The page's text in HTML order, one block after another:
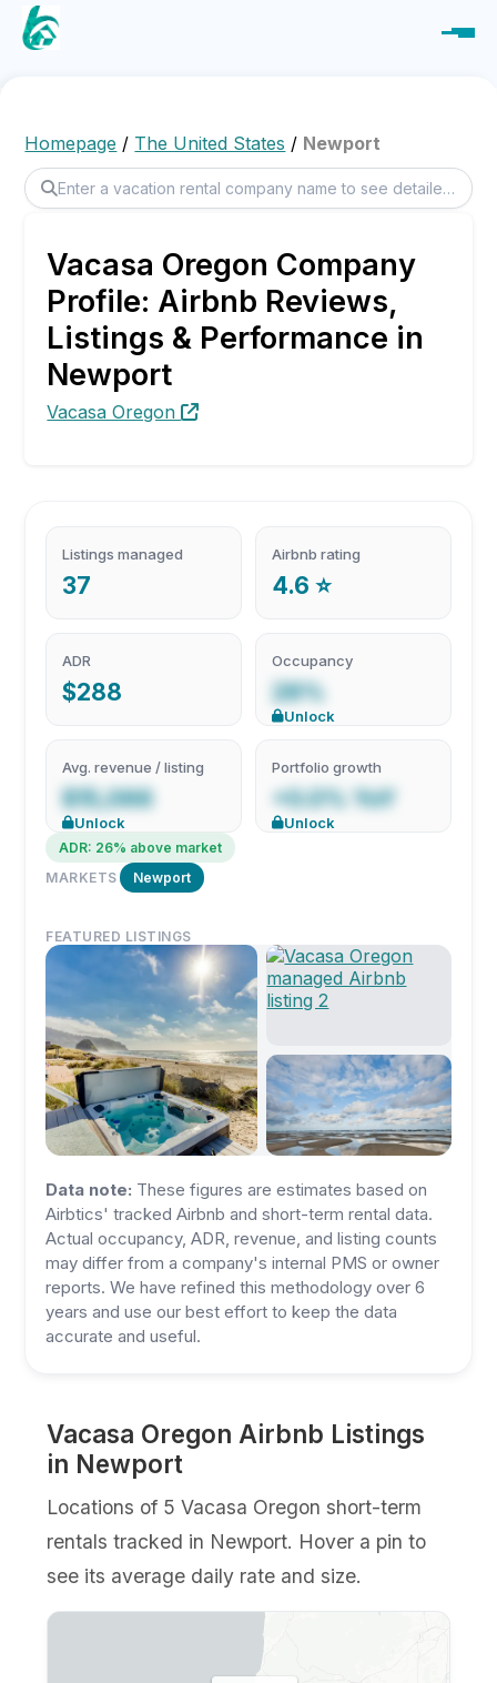
Homepage / The United States / Newport
Vacasa Oregon Company
Profile: Airbnb Reviews,
Listings & Performance in
Newport
Vacasa Oregon
Listings managed
37
Airbnb rating
4.6 ⭐
ADR
$288
Occupancy
28%
Unlock
Avg. revenue / listing
$15,066
Unlock
Portfolio growth
+0.0% YoY
Unlock
ADR: 26% above market
MARKETS
Newport
FEATURED LISTINGS
Data note: These figures are estimates based on
Airbtics' tracked Airbnb and short-term rental data.
Actual occupancy, ADR, revenue, and listing counts
may differ from a company's internal PMS or owner
reports. We have refined this methodology over 6
years and use our best effort to keep the data
accurate and useful.
Vacasa Oregon Airbnb Listings
in Newport
Locations of 5 Vacasa Oregon short-term
rentals tracked in Newport. Hover a pin to
see its average daily rate and size.